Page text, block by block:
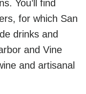
You’ll find
for which San
drinks and
and Vine
and artisanal